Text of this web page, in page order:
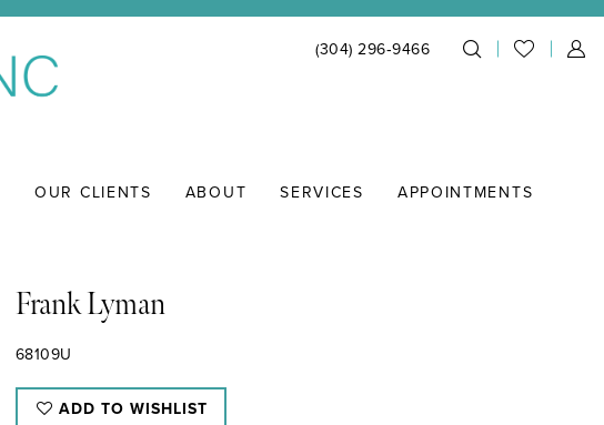
(304) 296‑9466
OUR CLIENTS ABOUT SERVICES APPOINTMENTS
Frank Lyman
68109U
ADD TO WISHLIST